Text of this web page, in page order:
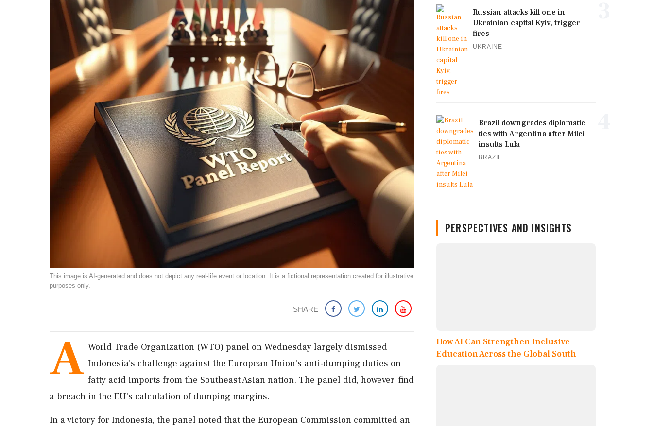
This image is AI-generated and does not depict any real-life event or location. It is a fictional representation created for illustrative
purposes only.
SHARE
A World Trade Organization (WTO) panel on Wednesday largely dismissed
Indonesia's challenge against the European Union's anti-dumping duties on
fatty acid imports from the Southeast Asian nation. The panel did, however, find
a breach in the EU's calculation of dumping margins.
In a victory for Indonesia, the panel noted that the European Commission committed an
Russian attacks kill one in
Ukrainian capital Kyiv, trigger
fires
UKRAINE
Brazil downgrades diplomatic
ties with Argentina after Milei
insults Lula
BRAZIL
PERSPECTIVES AND INSIGHTS
How AI Can Strengthen Inclusive
Education Across the Global South